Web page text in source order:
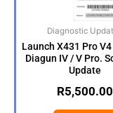
Diagnostic
Launch X431 Pro
Diagun IV / V Pro.
Update
R5,500.00